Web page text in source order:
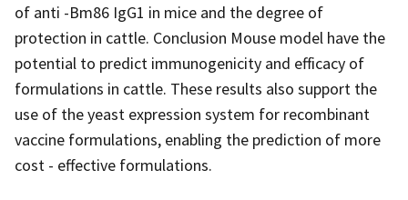
of anti -Bm86 IgG1 in mice and the degree of
protection in cattle. Conclusion Mouse model have the
potential to predict immunogenicity and efficacy of
formulations in cattle. These results also support the
use of the yeast expression system for recombinant
vaccine formulations, enabling the prediction of more
cost - effective formulations.